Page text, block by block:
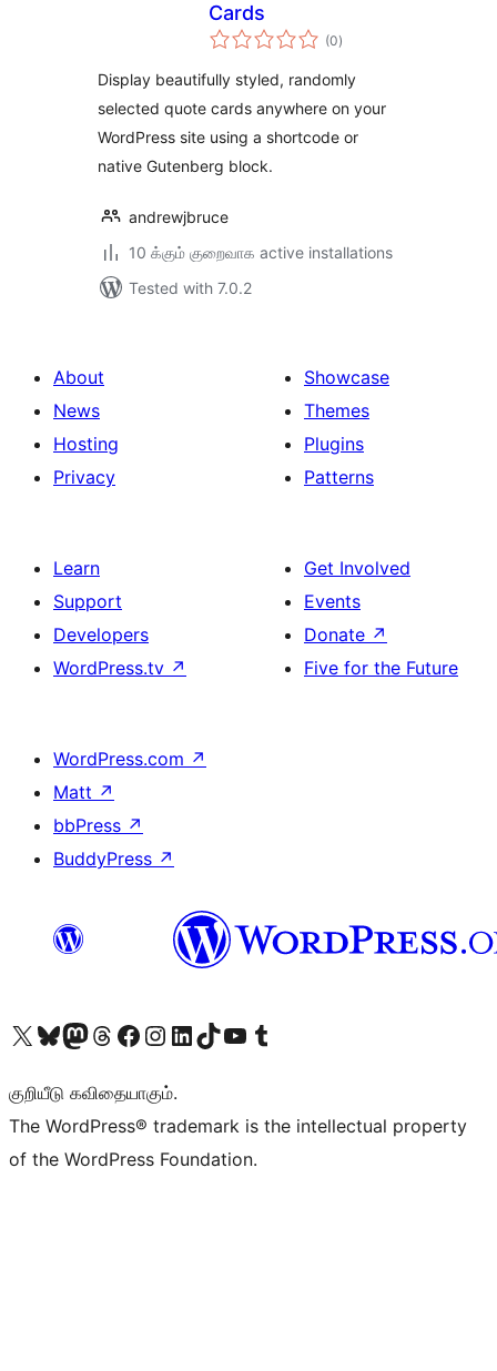
Cards
(0total
ratings
)
Display beautifully styled, randomly
selected quote cards anywhere on your
WordPress site using a shortcode or
native Gutenberg block.
andrewjbruce
10 க்கும் குறைவாக active installations
Tested with 7.0.2
About
News
Hosting
Privacy
Showcase
Themes
Plugins
Patterns
Learn
Support
Developers
WordPress.tv ↗
Get Involved
Events
Donate ↗
Five for the Future
WordPress.com ↗
Matt ↗
bbPress ↗
BuddyPress ↗
Visit our X (formerly Twitter) account
Visit our Bluesky account
Visit our Mastodon account
Visit our Threads account
Visit our Facebook page
Visit our Instagram account
Visit our LinkedIn account
Visit our TikTok account
Visit our YouTube channel
Visit our Tumblr account
குறியீடு கவிதையாகும்.
The WordPress® trademark is the intellectual property
of the WordPress Foundation.